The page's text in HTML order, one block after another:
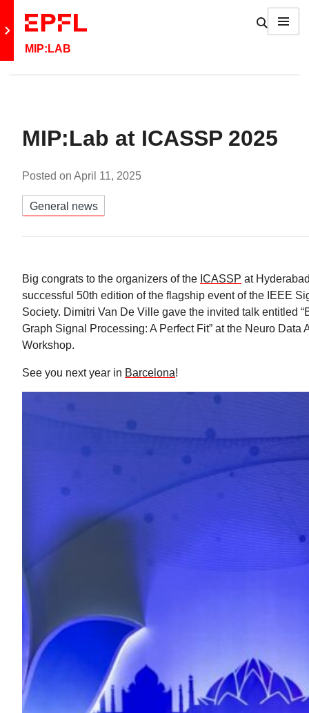
Retour au site principal
MIP:LAB
Show /
Menu
MIP:Lab at ICASSP 2025
Posted on April 11, 2025
Catégories:
General news
Big congrats to the organizers of the ICASSP at
successful 50th edition of the flagship event of the IEEE
Society. Dimitri Van De Ville gave the invited talk entitled
Graph Signal Processing: A Perfect Fit” at the Neuro Data
Workshop.
See you next year in Barcelona!